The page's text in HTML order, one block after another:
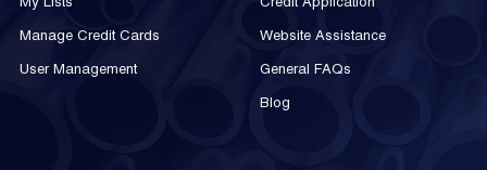
My Lists
Manage Credit Cards
User Management
Credit Application
Website Assistance
General FAQs
Blog